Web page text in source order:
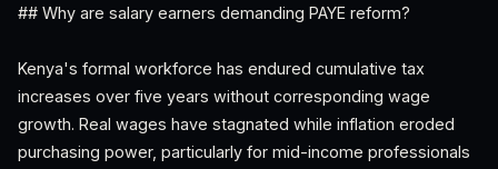
## Why are salary earners demanding PAYE reform?
Kenya's formal workforce has endured cumulative tax
increases over five years without corresponding wage
growth. Real wages have stagnated while inflation eroded
purchasing power, particularly for mid-income professionals